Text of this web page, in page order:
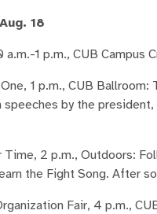
18
a.m.-1 p.m., CUB
1 p.m., CUB
speeches by the
Time, 2 p.m., Outdoors:
the Fight Song. After
Fair, 4 p.m.,